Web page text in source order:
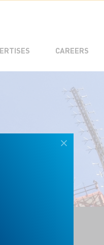
CAREERS